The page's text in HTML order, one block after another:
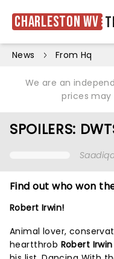
Charleston WV
News From Hq
We are an
prices may
SPOILERS:
Find out who won
Robert Irwin!
Animal lover,
heartthrob Robert Irwin